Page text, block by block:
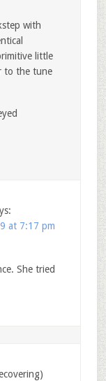
with
little
to the tune
at 7:17 pm
She tried